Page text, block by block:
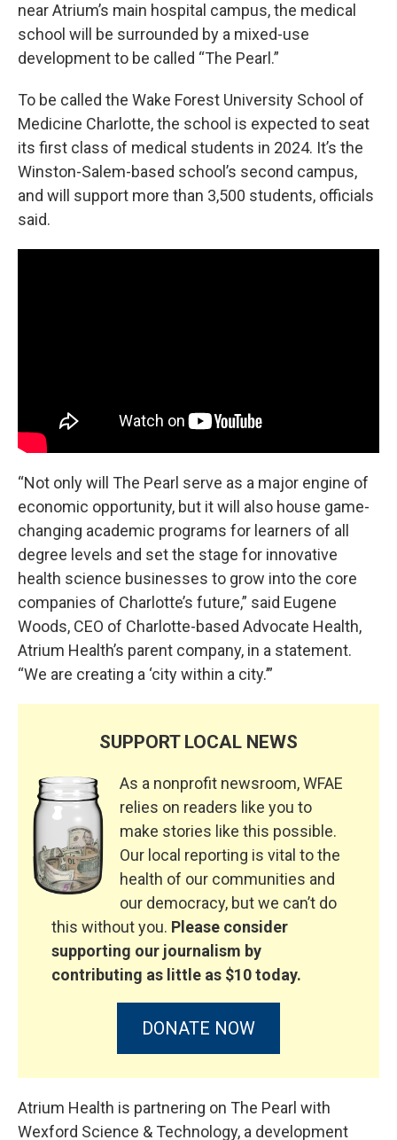
near Atrium’s main hospital campus, the medical
school will be surrounded by a mixed-use
development to be called “The Pearl.”
To be called the Wake Forest University School of
Medicine Charlotte, the school is expected to seat
its first class of medical students in 2024. It’s the
Winston-Salem-based school’s second campus,
and will support more than 3,500 students, officials
said.
“Not only will The Pearl serve as a major engine of
economic opportunity, but it will also house game-
changing academic programs for learners of all
degree levels and set the stage for innovative
health science businesses to grow into the core
companies of Charlotte’s future,” said Eugene
Woods, CEO of Charlotte-based Advocate Health,
Atrium Health’s parent company, in a statement.
“We are creating a ‘city within a city.’”
SUPPORT LOCAL NEWS
As a nonprofit newsroom, WFAE
relies on readers like you to
make stories like this possible.
Our local reporting is vital to the
health of our communities and
our democracy, but we can’t do
this without you. Please consider
supporting our journalism by
contributing as little as $10 today.
DONATE NOW
Atrium Health is partnering on The Pearl with
Wexford Science & Technology, a development